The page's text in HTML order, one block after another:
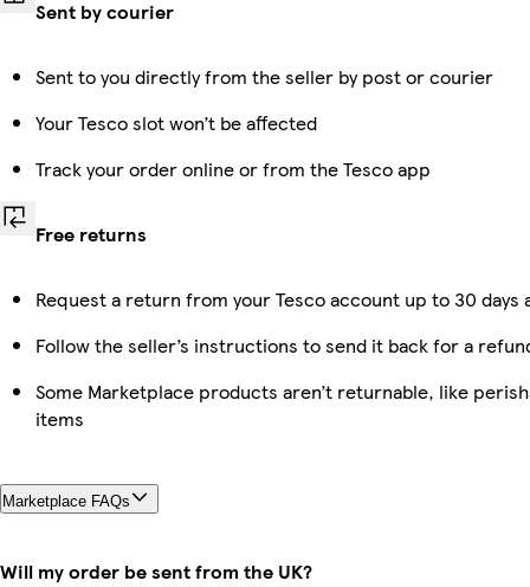
Sent by courier
Sent to you directly from the seller by post or courier
Your Tesco slot won’t be affected
Track your order online or from the Tesco app
Free returns
Request a return from your Tesco account up to 30
Follow the seller’s instructions to send it back for a
Some Marketplace products aren’t returnable, like
items
Marketplace FAQs
Will my order be sent from the UK?